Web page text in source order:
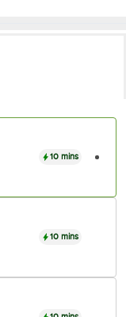
10 mins
10 mins